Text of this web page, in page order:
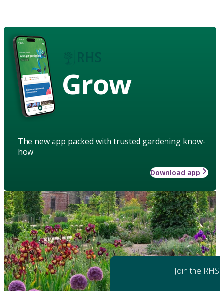
Grow
The new app packed with trusted gardening know-
how
Download app
Join the RHS